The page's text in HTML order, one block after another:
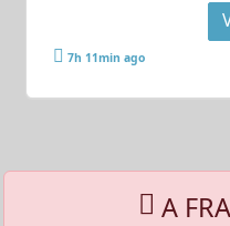
7h 11min ago
A